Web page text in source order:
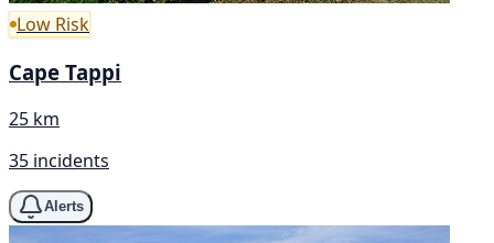
Low Risk
Cape Tappi
25 km
35 incidents
Alerts